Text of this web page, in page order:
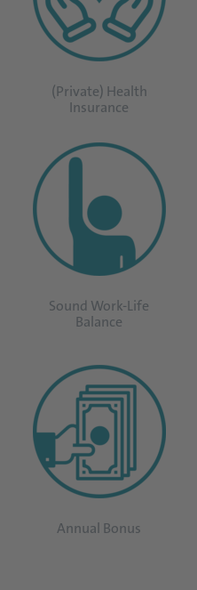
(Private) Health
Insurance
Sound Work-Life
Balance
Annual Bonus